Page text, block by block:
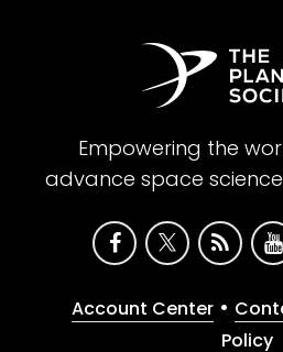
Empowering the
advance space
Account Center •
Policy